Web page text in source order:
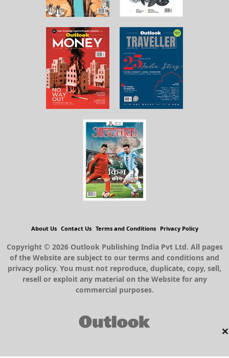
×
About Us Contact Us Terms and Conditions Privacy Policy
Copyright © 2026 Outlook Publishing India Pvt Ltd. All pages
of the Website are subject to our terms and conditions and
privacy policy. You must not reproduce, duplicate, copy, sell,
resell or exploit any material on the Website for any
commercial purposes.